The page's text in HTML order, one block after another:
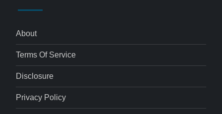
About
Terms Of Service
Disclosure
Privacy Policy